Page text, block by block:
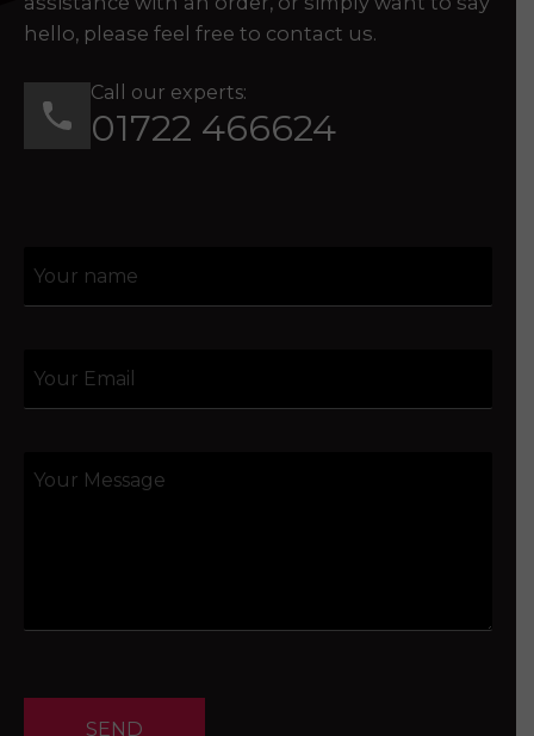
hello, please feel free to contact us.
Call our experts:
01722 466624
SEND